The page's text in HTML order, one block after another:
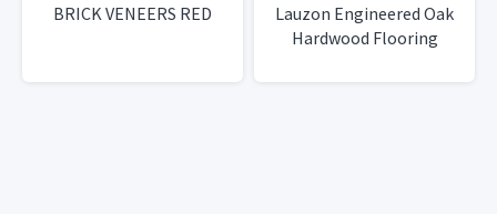
BRICK VENEERS RED
Lauzon Engineered Oak
Hardwood Flooring